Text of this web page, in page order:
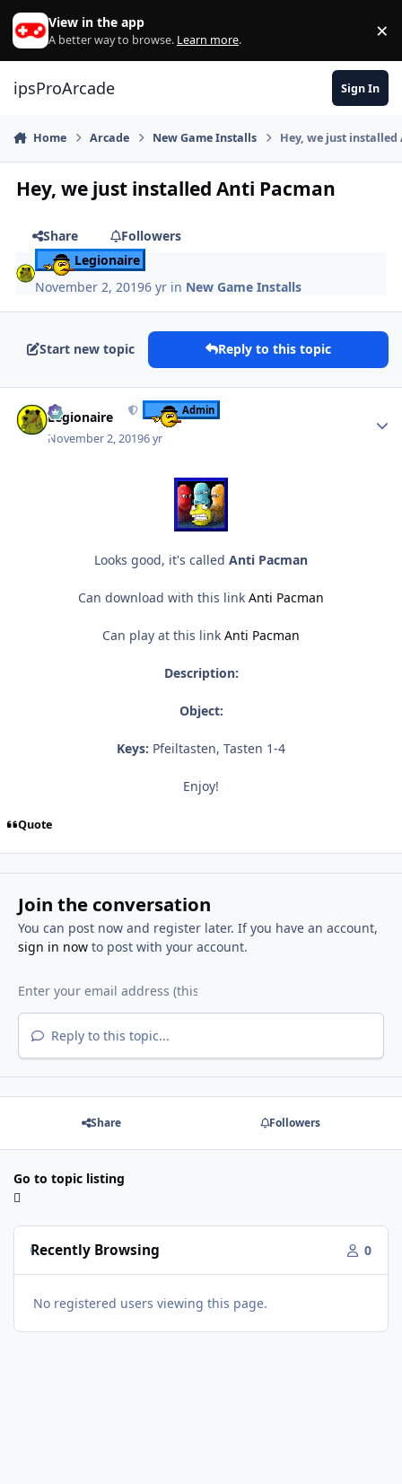
Skip to content
View in the app
A better way to browse. Learn more. ×
ipsProArcade Sign In
Home Arcade New Game Installs Hey, we just installed
Hey, we just installed Anti Pacman
Share
Followers
Legionaire
November 2, 20196 yr in New Game Installs
Start new topic Reply to this topic
Legionaire Admin
November 2, 20196 yr
Looks good, it's called Anti Pacman
Can download with this link Anti Pacman
Can play at this link Anti Pacman
Description:
Object:
Keys: Pfeiltasten, Tasten 1-4
Enjoy!
Quote
Join the conversation
You can post now and register later. If you have an account,
sign in nowto post with your account.
Reply to this topic...
Share Followers
Go to topic listing
Recently Browsing 0
No registered users viewing this page.